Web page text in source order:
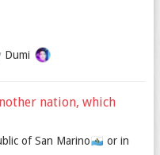
Dumi
nation, which
of San Marino🇸🇲 or in